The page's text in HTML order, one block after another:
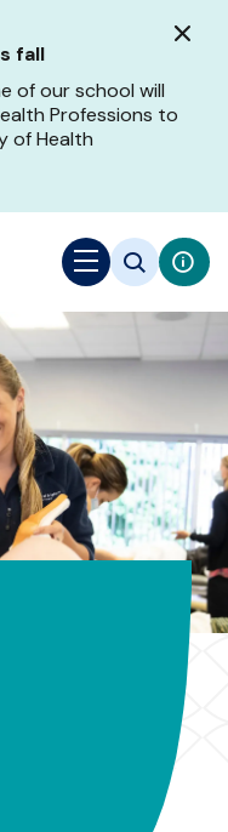
fall
of our school will
Professions to
of Health